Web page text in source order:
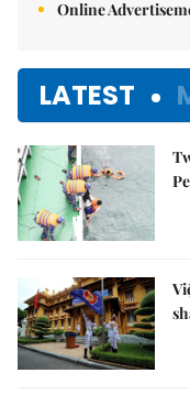
Online
LATEST